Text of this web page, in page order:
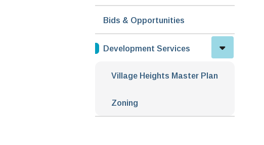
Bids & Opportunities
Development Services
Village Heights Master Plan
Zoning